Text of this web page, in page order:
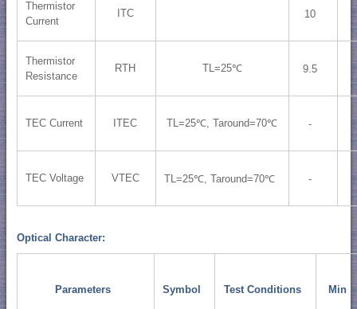
Thermistor
Current
ITC 10
Thermistor
Resistance
RTH TL=25℃ 9.5
TEC Current ITEC TL=25℃, Taround=70℃ -
TEC Voltage VTEC TL=25℃, Taround=70℃ -
Optical Character:
Parameters Symbol Test Conditions Min